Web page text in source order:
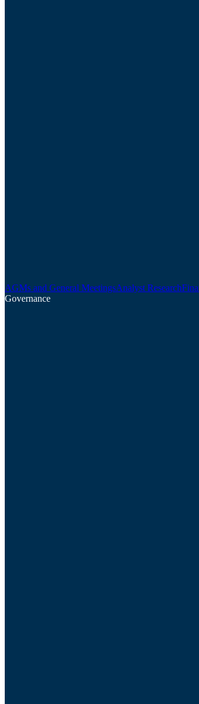
AGMs and General MeetingsAnalyst Research
Governance